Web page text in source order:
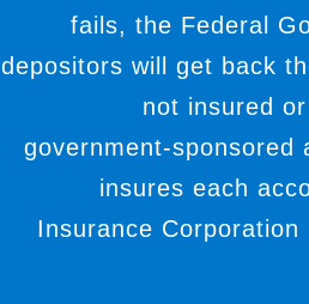
fails, the Federal
depositors will get back
not insured
government-sponsored
insures each
Insurance